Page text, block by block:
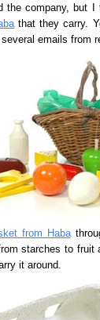
the company, but
that they carry.
emails from
from Haba
starches to fruit
it around.